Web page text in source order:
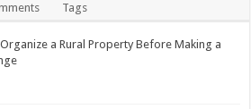
Tags
a Rural Property Before Making a